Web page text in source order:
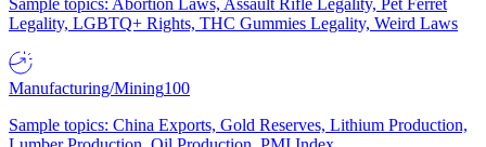
Sample topics: Abortion Laws, Assault Rifle Legality, Pet Ferret
Legality, LGBTQ+ Rights, THC Gummies Legality, Weird Laws
Manufacturing/Mining100
Sample topics: China Exports, Gold Reserves, Lithium Production,